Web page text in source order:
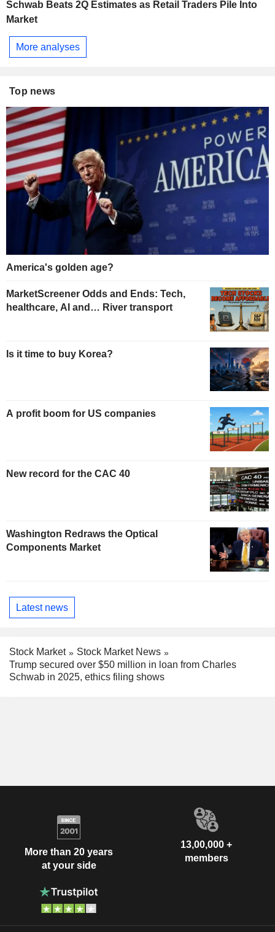
Schwab Beats 2Q Estimates as Retail Traders Pile Into
Market
More analyses
Top news
America's golden age?
MarketScreener Odds and Ends: Tech,
healthcare, AI and… River transport
Is it time to buy Korea?
A profit boom for US companies
New record for the CAC 40
Washington Redraws the Optical
Components Market
Latest news
Stock Market
Stock Market News
Trump secured over $50 million in loan from Charles
Schwab in 2025, ethics filing shows
More than 20 years
at your side
13,00,000 +
members